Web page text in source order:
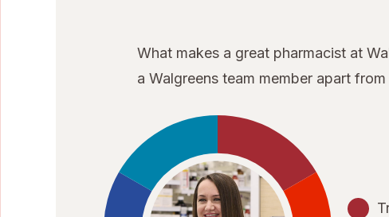
What makes a great pharmacist at
a Walgreens team member apart